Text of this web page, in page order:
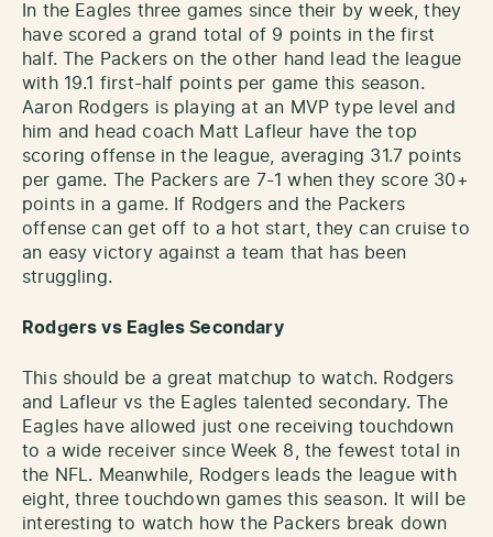
In the Eagles three games since their by week, they
have scored a grand total of 9 points in the first
half. The Packers on the other hand lead the league
with 19.1 first-half points per game this season.
Aaron Rodgers is playing at an MVP type level and
him and head coach Matt Lafleur have the top
scoring offense in the league, averaging 31.7 points
per game. The Packers are 7-1 when they score 30+
points in a game. If Rodgers and the Packers
offense can get off to a hot start, they can cruise to
an easy victory against a team that has been
struggling.
Rodgers vs Eagles Secondary
This should be a great matchup to watch. Rodgers
and Lafleur vs the Eagles talented secondary. The
Eagles have allowed just one receiving touchdown
to a wide receiver since Week 8, the fewest total in
the NFL. Meanwhile, Rodgers leads the league with
eight, three touchdown games this season. It will be
interesting to watch how the Packers break down